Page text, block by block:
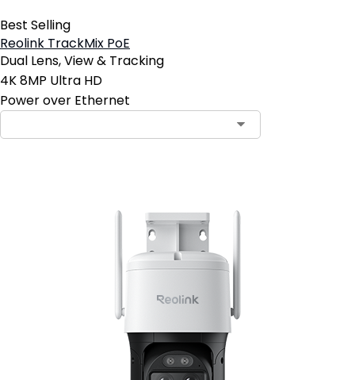
Best Selling
Reolink TrackMix PoE
Dual Lens, View & Tracking
4K 8MP Ultra HD
Power over Ethernet